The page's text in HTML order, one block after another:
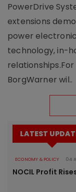
PowerDrive
extensions
power
technology, in-
BorgWarner wil..
LATEST
ECONOMY & POLICY 04
NOCIL Profit